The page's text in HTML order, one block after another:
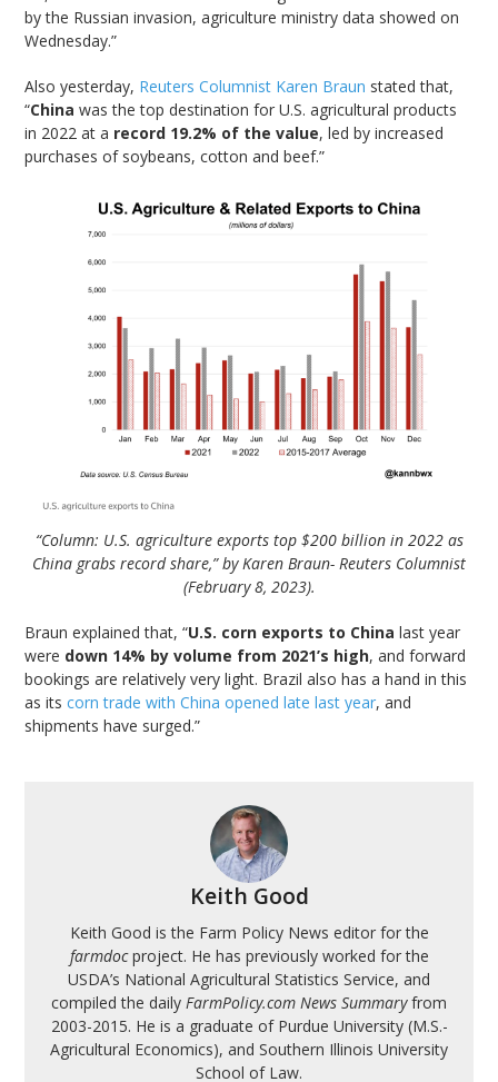
by the Russian invasion, agriculture ministry data showed on
Wednesday.”
Also yesterday, Reuters Columnist Karen Braun stated that,
“China was the top destination for U.S. agricultural products
in 2022 at a record 19.2% of the value, led by increased
purchases of soybeans, cotton and beef.”
“Column: U.S. agriculture exports top $200 billion in 2022 as
China grabs record share,” by Karen Braun- Reuters Columnist
(February 8, 2023).
Braun explained that, “U.S. corn exports to China last year
were down 14% by volume from 2021’s high, and forward
bookings are relatively very light. Brazil also has a hand in this
as itscorn trade with China opened late last year, and
shipments have surged.”
Keith Good
Keith Good is the Farm Policy News editor for the
farmdocproject. He has previously worked for the
USDA’s National Agricultural Statistics Service, and
compiled the daily FarmPolicy.com News Summaryfrom
2003-2015. He is a graduate of Purdue University (M.S.-
Agricultural Economics), and Southern Illinois University
School of Law.